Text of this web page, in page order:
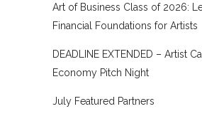
Art of Business Class of 2026:
Financial Foundations for Artists
DEADLINE EXTENDED – Artist
Economy Pitch Night
July Featured Partners